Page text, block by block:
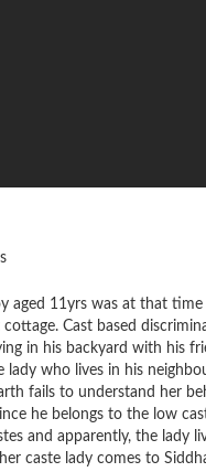
aged 11yrs was at that
Cast based
in his backyard with his
lady who lives in his
fails to understand her
he belongs to the low
and apparently, the lady
caste lady comes to